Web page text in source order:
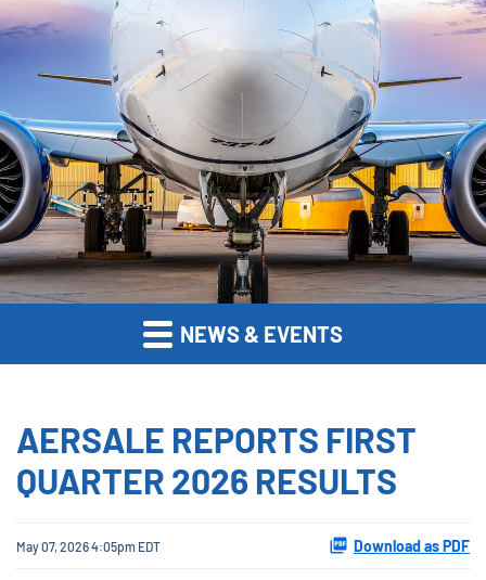
NEWS & EVENTS
AERSALE REPORTS FIRST
QUARTER 2026 RESULTS
May 07, 2026 4:05pm EDT Download as PDF